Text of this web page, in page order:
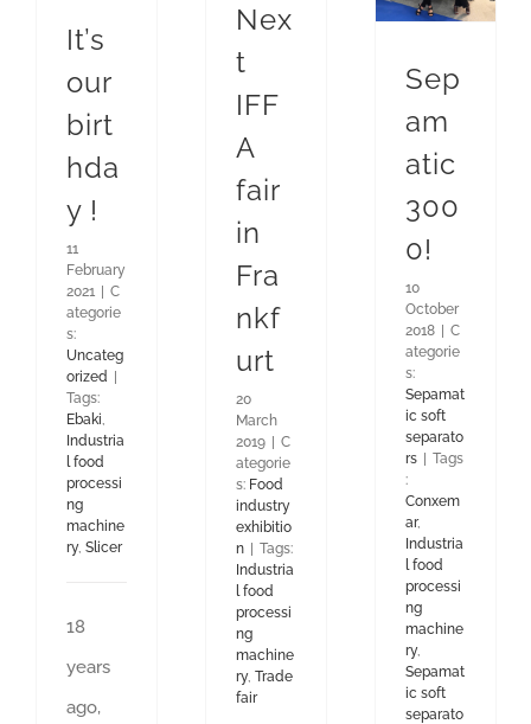
It’s
our
birt
hda
y !
11
February
2021
C
ategorie
s:
Uncateg
orized
Tags:
Ebaki,
Industria
l food
processi
ng
machine
ry, Slicer
18
years
ago,
Nex
t
IFF
A
fair
in
Fra
nkf
urt
20
March
2019 | C
ategorie
s: Food
industry
exhibitio
n | Tags:
Industria
l food
processi
ng
machine
ry, Trade
fair
Sep
am
atic
300
0!
10
October
2018 | C
ategorie
s:
Sepamat
ic soft
separato
rs | Tags
:
Conxem
ar,
Industria
l food
processi
ng
machine
ry,
Sepamat
ic soft
separato